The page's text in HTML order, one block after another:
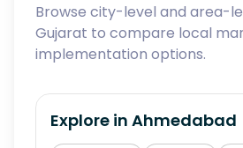
Browse city-level and area-
Gujarat to compare local
implementation options.
Explore in Ahmedabad